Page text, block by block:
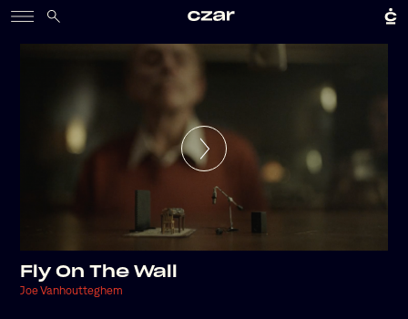
Fly On The Wall
Joe Vanhoutteghem